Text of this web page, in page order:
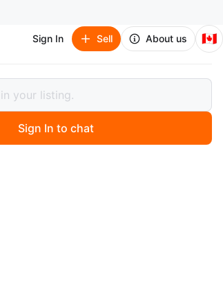
Sign In Sell About us 🇨🇦
Sign In to chat